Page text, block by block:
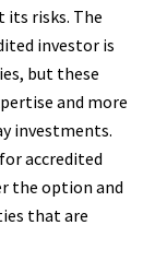
risks. The
investor is
but these
and more
investments.
accredited
the option and
that are